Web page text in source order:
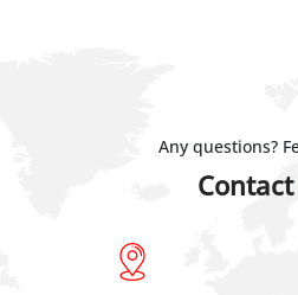
Any questions?
Contact